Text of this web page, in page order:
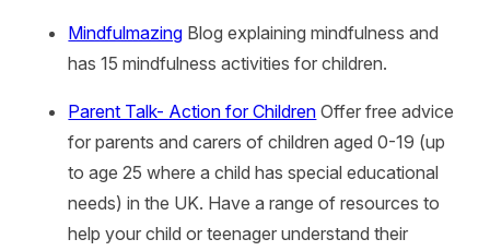
Mindfulmazing Blog explaining mindfulness and
has 15 mindfulness activities for children.
Parent Talk- Action for Children Offer free advice
for parents and carers of children aged 0-19 (up
to age 25 where a child has special educational
needs) in the UK. Have a range of resources to
help your child or teenager understand their